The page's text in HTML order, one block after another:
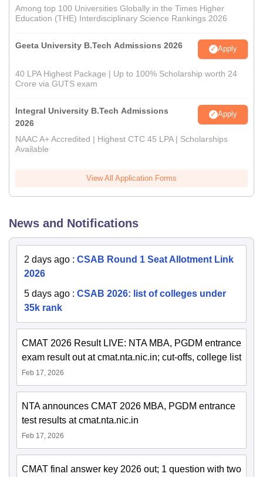
Among top 100 Universities Globally in the Times Higher
Education (THE) Interdisciplinary Science Rankings 2026
Geeta University B.Tech Admissions 2026 Apply
40 LPA Highest Package | Up to 100% Scholarship worth 24
Crore via GUTS exam
Integral University B.Tech Admissions
2026
Apply
NAAC A+ Accredited | Highest CTC 45 LPA | Scholarships
Available
View All Application Forms
News and Notifications
2 days ago : CSAB Round 1 Seat Allotment Link
2026
5 days ago : CSAB 2026: list of colleges under
35k rank
CMAT 2026 Result LIVE: NTA MBA, PGDM entrance
exam result out at cmat.nta.nic.in; cut-offs, college list
Feb 17, 2026
NTA announces CMAT 2026 MBA, PGDM entrance
test results at cmat.nta.nic.in
Feb 17, 2026
CMAT final answer key 2026 out; 1 question with two